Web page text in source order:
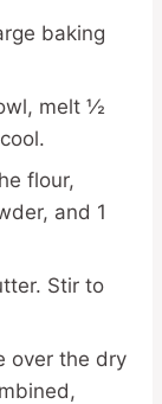
baking
melt ½
flour,
and 1
Stir to
over the dry